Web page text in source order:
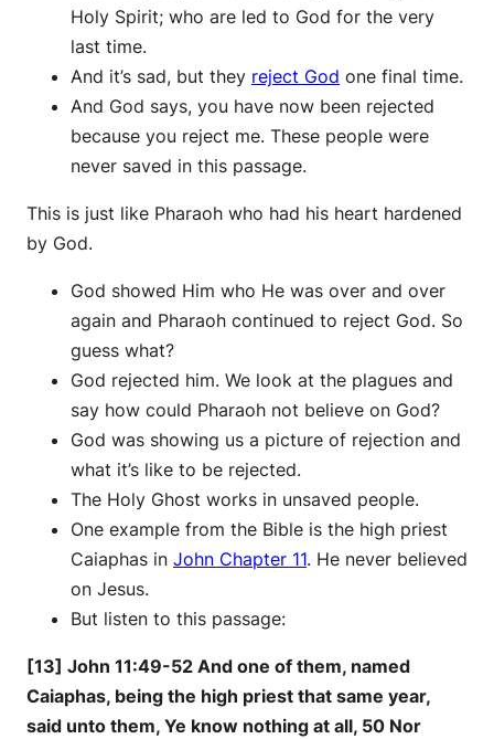
Holy Spirit; who are led to God for the very
last time.
And it’s sad, but they reject God one final time.
And God says, you have now been rejected
because you reject me. These people were
never saved in this passage.
This is just like Pharaoh who had his heart hardened
by God.
God showed Him who He was over and over
again and Pharaoh continued to reject God. So
guess what?
God rejected him. We look at the plagues and
say how could Pharaoh not believe on God?
God was showing us a picture of rejection and
what it’s like to be rejected.
The Holy Ghost works in unsaved people.
One example from the Bible is the high priest
Caiaphas in John Chapter 11. He never believed
on Jesus.
But listen to this passage:
[13] John 11:49-52 And one of them, named
Caiaphas, being the high priest that same year,
said unto them, Ye know nothing at all, 50 Nor